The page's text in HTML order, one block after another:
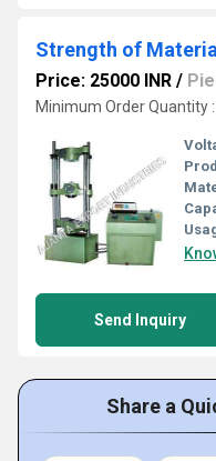
Strength of Material
Price: 25000 INR /
Minimum Order Quantity :
Send Inquiry
Share a